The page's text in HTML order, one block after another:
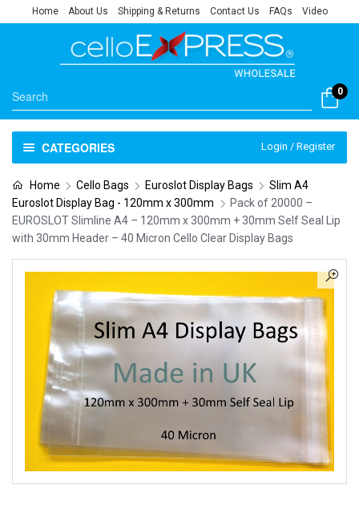
Home About Us Shipping & Returns Contact Us FAQs Video
0
CATEGORIES Login / Register
Home Cello Bags Euroslot Display Bags
Slim A4
Euroslot Display Bag - 120mm x 300mm
Pack of 20000 –
EUROSLOT Slimline A4 – 120mm x 300mm + 30mm Self Seal Lip
with 30mm Header – 40 Micron Cello Clear Display Bags